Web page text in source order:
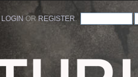
LOGIN ORREGISTER